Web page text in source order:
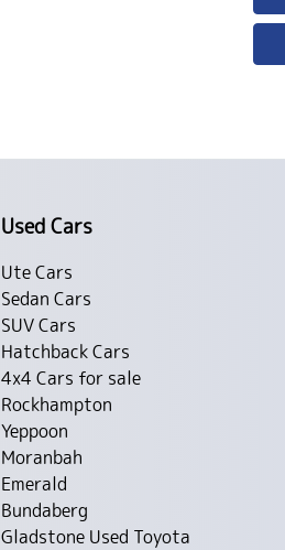
Used Cars
Ute Cars
Sedan Cars
SUV Cars
Hatchback Cars
4x4 Cars for sale
Rockhampton
Yeppoon
Moranbah
Emerald
Bundaberg
Gladstone Used Toyota